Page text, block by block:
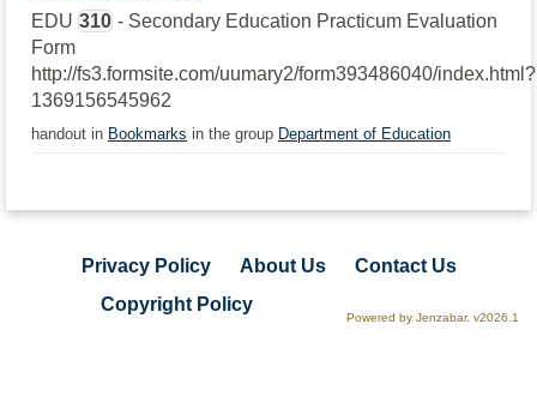
EDU 310 - Secondary Education Practicum Evaluation
Form
http://fs3.formsite.com/uumary2/form393486040/index.html?
1369156545962
handout in Bookmarks in the group Department of Education
Privacy Policy About Us
Contact Us
Copyright Policy
Powered by Jenzabar. v2026.1